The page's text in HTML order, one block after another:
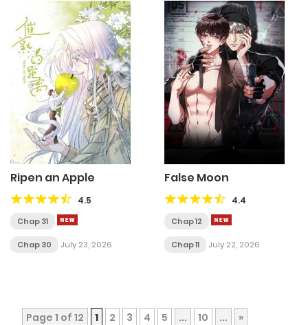
Ripen an Apple
4.5
Chap 31
Chap 30 July 23, 2026
False Moon
4.4
Chap 12
Chap 11 July 22, 2026
Page 1 of 12 1 2 3 4 5 ... 10 ...
»